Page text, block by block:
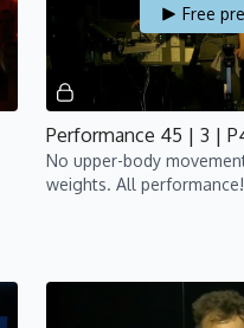
Free
Performance 45 | 3 |
No upper-body
weights. All